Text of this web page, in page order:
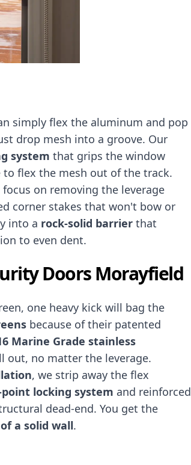
simply flex the aluminum and pop
drop mesh into a groove. Our
system that grips the window
flex the mesh out of the track.
focus on removing the leverage
corner stakes that won't bow or
into a rock-solid barrier that
to even dent.
Doors Morayfield
one heavy kick will bag the
because of their patented
Marine Grade stainless
out, no matter the leverage.
, we strip away the flex
point locking system and reinforced
dead-end. You get the
a solid wall.